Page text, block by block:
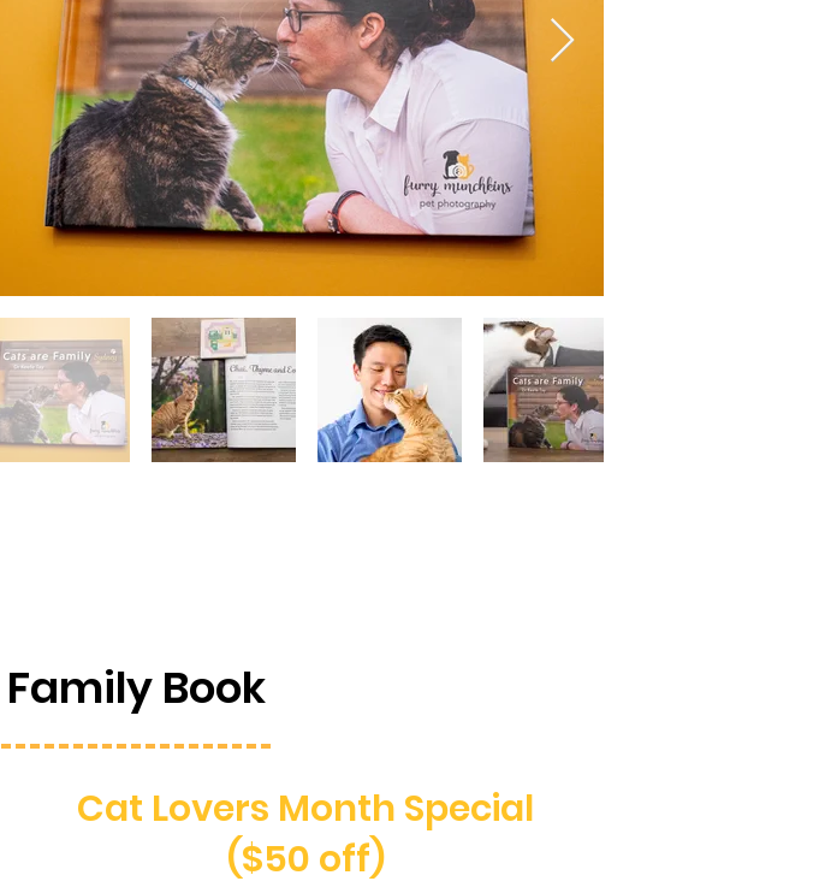
Book
Cat Lovers Month Special
($50 off)